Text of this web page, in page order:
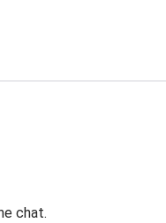
chat.